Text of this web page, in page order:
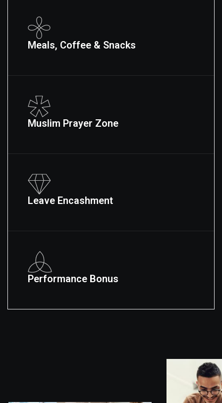
Meals, Coffee & Snacks
Muslim Prayer Zone
Leave Encashment
Performance Bonus